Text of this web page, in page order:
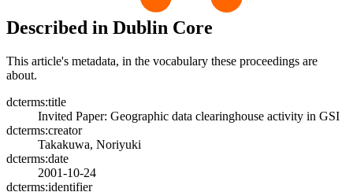
Described in Dublin Core
This article's metadata, in the vocabulary these proceedings are
about.
dcterms:title
Invited Paper: Geographic data clearinghouse activity in GSI
dcterms:creator
Takakuwa, Noriyuki
dcterms:date
2001-10-24
dcterms:identifier